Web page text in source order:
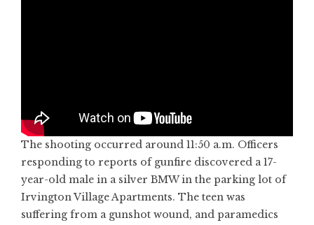
The shooting occurred around 11:50 a.m. Officers
responding to reports of gunfire discovered a 17-
year-old male in a silver BMW in the parking lot of
Irvington Village Apartments. The teen was
suffering from a gunshot wound, and paramedics